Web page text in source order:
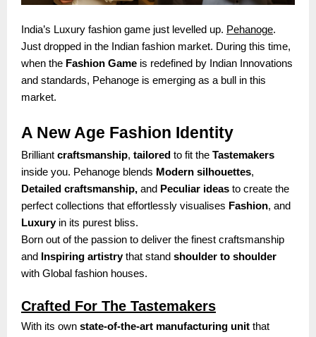
India’s Luxury fashion game just levelled up. Pehanoge.
Just dropped in the Indian fashion market. During this time,
when the Fashion Game is redefined by Indian Innovations
and standards, Pehanoge is emerging as a bull in this
market.
A New Age Fashion Identity
Brilliant craftsmanship, tailored to fit the Tastemakers
inside you. Pehanoge blends Modern silhouettes,
Detailed craftsmanship, and Peculiar ideas to create the
perfect collections that effortlessly visualises Fashion, and
Luxury in its purest bliss.
Born out of the passion to deliver the finest craftsmanship
and
Inspiring artistrythat stand shoulder to shoulder
with Global fashion houses.
Crafted For The Tastemakers
With its own state-of-the-art manufacturing unit that